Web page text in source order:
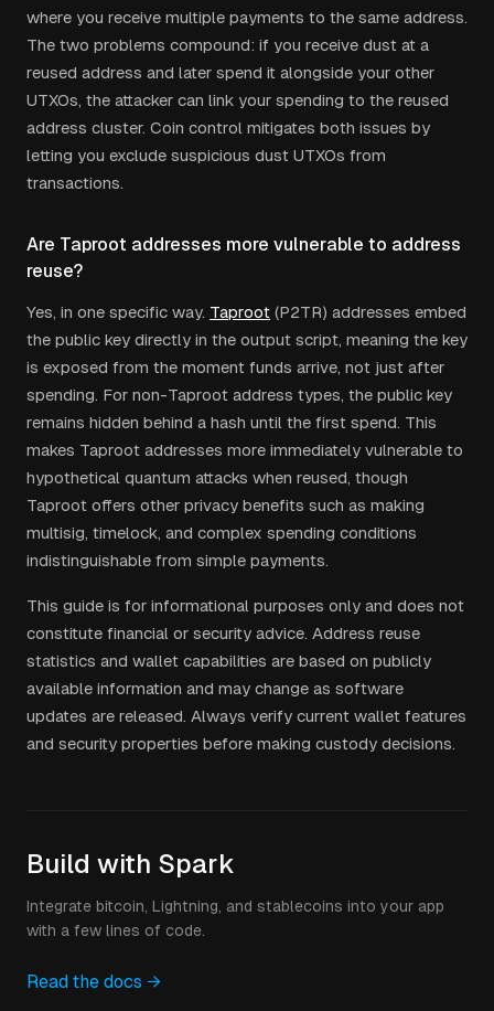
where you receive multiple payments to the same address.
The two problems compound: if you receive dust at a
reused address and later spend it alongside your other
UTXOs, the attacker can link your spending to the reused
address cluster. Coin control mitigates both issues by
letting you exclude suspicious dust UTXOs from
transactions.
Are Taproot addresses more vulnerable to address
reuse?
Yes, in one specific way. Taproot (P2TR) addresses embed
the public key directly in the output script, meaning the key
is exposed from the moment funds arrive, not just after
spending. For non-Taproot address types, the public key
remains hidden behind a hash until the first spend. This
makes Taproot addresses more immediately vulnerable to
hypothetical quantum attacks when reused, though
Taproot offers other privacy benefits such as making
multisig, timelock, and complex spending conditions
indistinguishable from simple payments.
This guide is for informational purposes only and does not
constitute financial or security advice. Address reuse
statistics and wallet capabilities are based on publicly
available information and may change as software
updates are released. Always verify current wallet features
and security properties before making custody decisions.
Build with Spark
Integrate bitcoin, Lightning, and stablecoins into your app
with a few lines of code.
Read the docs →